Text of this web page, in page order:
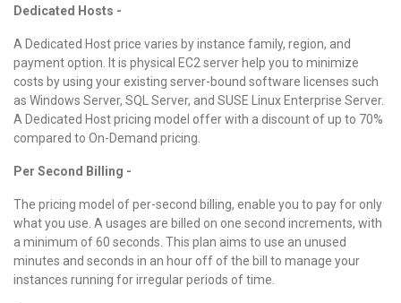
Dedicated Hosts -
A Dedicated Host price varies by instance family, region, and
payment option. It is physical EC2 server help you to minimize
costs by using your existing server-bound software licenses such
as Windows Server, SQL Server, and SUSE Linux Enterprise Server.
A Dedicated Host pricing model offer with a discount of up to 70%
compared to On-Demand pricing.
Per Second Billing -
The pricing model of per-second billing, enable you to pay for only
what you use. A usages are billed on one second increments, with
a minimum of 60 seconds. This plan aims to use an unused
minutes and seconds in an hour off of the bill to manage your
instances running for irregular periods of time.